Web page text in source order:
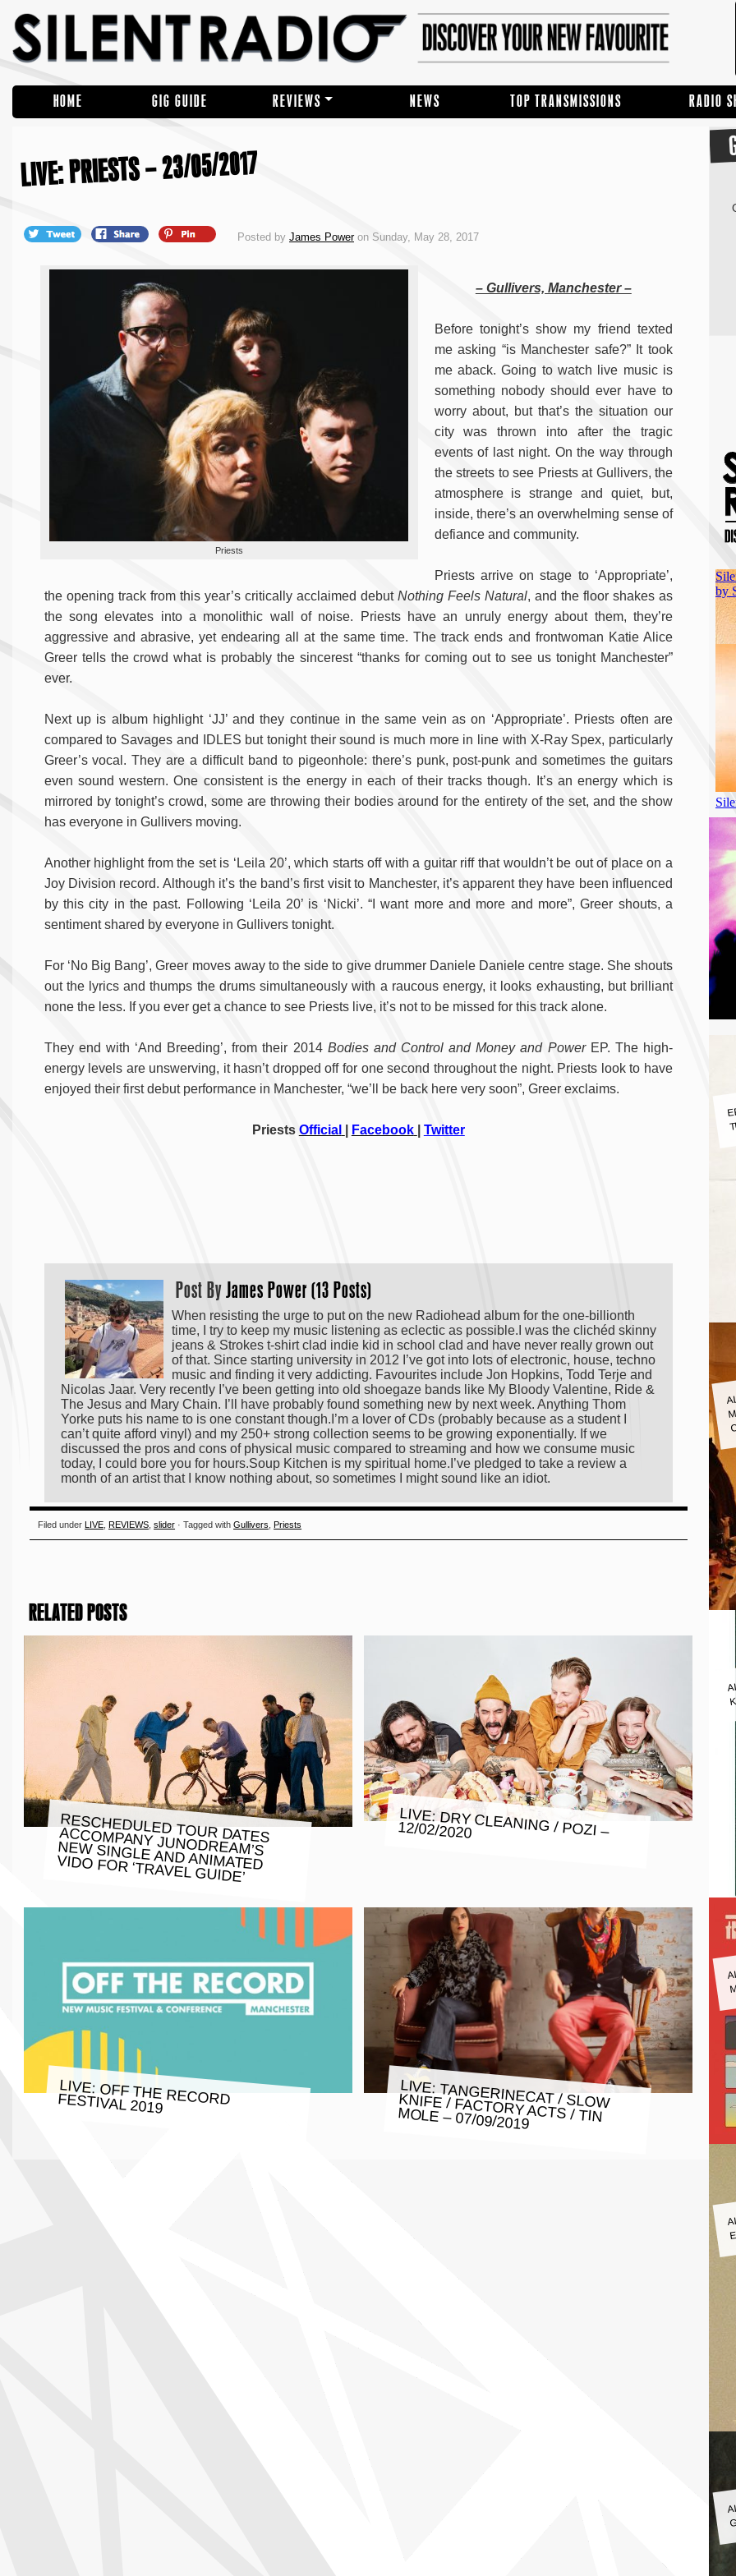
HOME GIG GUIDE REVIEWS NEWS TOP TRANSMISSIONS RADIO
LIVE: PRIESTS – 23/05/2017
Posted by James Poweron Sunday, May 28, 2017
Priests
– Gullivers, Manchester –
Before tonight’s show my friend texted
me asking “is Manchester safe?” It took
me aback. Going to watch live music is
something nobody should ever have to
worry about, but that’s the situation our
city was thrown into after the tragic
events of last night. On the way through
the streets to see Priests at Gullivers, the
atmosphere is strange and quiet, but,
inside, there’s an overwhelming sense of
defiance and community.
Priests arrive on stage to ‘Appropriate’,
the opening track from this year’s critically acclaimed debut Nothing Feels Natural, and the floor shakes as
the song elevates into a monolithic wall of noise. Priests have an unruly energy about them, they’re
aggressive and abrasive, yet endearing all at the same time. The track ends and frontwoman Katie Alice
Greer tells the crowd what is probably the sincerest “thanks for coming out to see us tonight Manchester”
ever.
Next up is album highlight ‘JJ’ and they continue in the same vein as on ‘Appropriate’. Priests often are
compared to Savages and IDLES but tonight their sound is much more in line with X-Ray Spex, particularly
Greer’s vocal. They are a difficult band to pigeonhole: there’s punk, post-punk and sometimes the guitars
even sound western. One consistent is the energy in each of their tracks though. It’s an energy which is
mirrored by tonight’s crowd, some are throwing their bodies around for the entirety of the set, and the show
has everyone in Gullivers moving.
Another highlight from the set is ‘Leila 20’, which starts off with a guitar riff that wouldn’t be out of place on a
Joy Division record. Although it’s the band’s first visit to Manchester, it’s apparent they have been influenced
by this city in the past. Following ‘Leila 20’ is ‘Nicki’. “I want more and more and more”, Greer shouts, a
sentiment shared by everyone in Gullivers tonight.
For ‘No Big Bang’, Greer moves away to the side to give drummer Daniele Daniele centre stage. She shouts
out the lyrics and thumps the drums simultaneously with a raucous energy, it looks exhausting, but brilliant
none the less. If you ever get a chance to see Priests live, it’s not to be missed for this track alone.
They end with ‘And Breeding’, from their 2014 Bodies and Control and Money and Power EP. The high-
energy levels are unswerving, it hasn’t dropped off for one second throughout the night. Priests look to have
enjoyed their first debut performance in Manchester, “we’ll be back here very soon”, Greer exclaims.
Priests Official Facebook Twitter
Post ByJames Power (13 Posts)
When resisting the urge to put on the new Radiohead album for the one-billionth
time, I try to keep my music listening as eclectic as possible.I was the clichéd skinny
jeans & Strokes t-shirt clad indie kid in school clad and have never really grown out
of that. Since starting university in 2012 I’ve got into lots of electronic, house, techno
music and finding it very addicting. Favourites include Jon Hopkins, Todd Terje and
Nicolas Jaar. Very recently I’ve been getting into old shoegaze bands like My Bloody Valentine, Ride &
The Jesus and Mary Chain. I’ll have probably found something new by next week. Anything Thom
Yorke puts his name to is one constant though.I’m a lover of CDs (probably because as a student I
can’t quite afford vinyl) and my 250+ strong collection seems to be growing exponentially. If we
discussed the pros and cons of physical music compared to streaming and how we consume music
today, I could bore you for hours.Soup Kitchen is my spiritual home.I’ve pledged to take a review a
month of an artist that I know nothing about, so sometimes I might sound like an idiot.
Filed underLIVE ,REVIEWS ,slider · Tagged withGullivers ,Priests
RELATED POSTS
RESCHEDULED TOUR DATES
ACCOMPANY JUNODREAM’S
NEW SINGLE AND ANIMATED
VIDO FOR ‘TRAVEL GUIDE’
LIVE: DRY CLEANING / POZI –
12/02/2020
LIVE: OFF THE RECORD FESTIVAL 2019 LIVE: TANGERINECAT / SLOW
KNIFE / FACTORY ACTS / TIN
MOLE – 07/09/2019